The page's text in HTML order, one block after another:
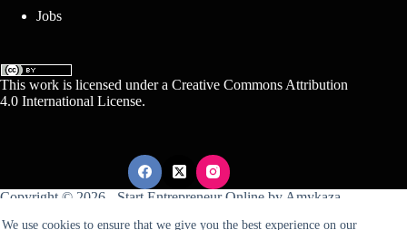
We use cookies to ensure that we give you the best experience on our
Jobs
This work is licensed under a Creative Commons Attribution
4.0 International License.
Copyright © 2026 - Start Entrepreneur Online by Amykaza